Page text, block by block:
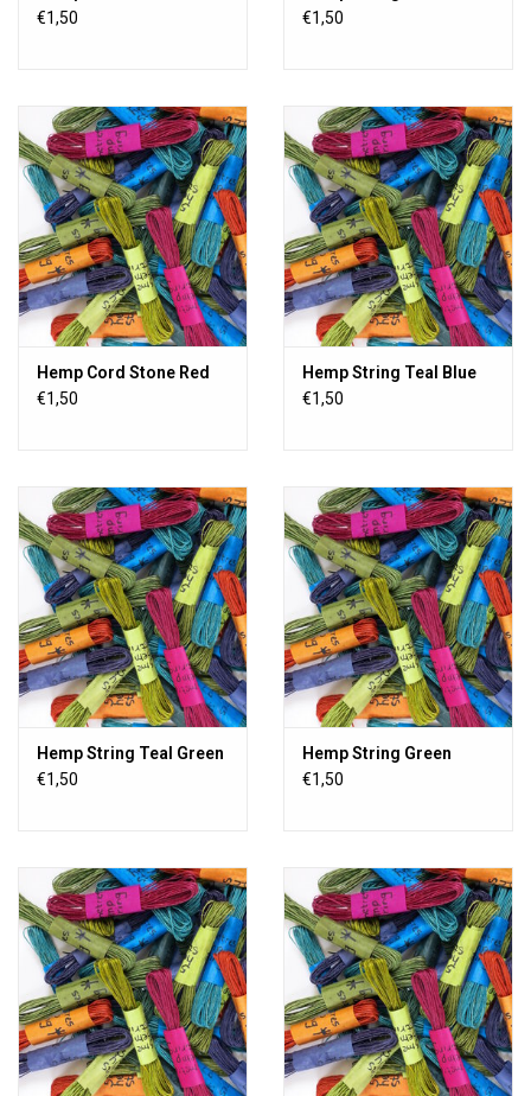
€1,50
€1,50
Hemp Cord Stone Red
€1,50
Hemp String Teal Blue
€1,50
Hemp String Teal Green
€1,50
Hemp String Green
€1,50